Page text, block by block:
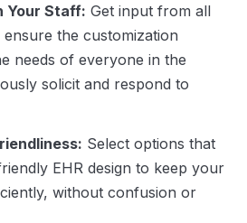
Your Staff: Get input from all
the customization
needs of everyone in the
solicit and respond to
Select options that
EHR design to keep your
without confusion or